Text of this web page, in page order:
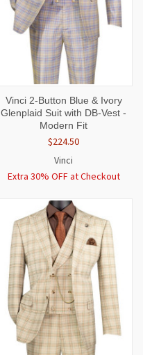
Vinci 2-Button Blue & Ivory
Glenplaid Suit with DB-Vest -
Modern Fit
$224.50
Vinci
Extra 30% OFF at Checkout